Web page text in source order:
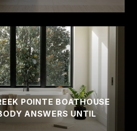
POINTE BOATHOUSE
ANSWERS UNTIL